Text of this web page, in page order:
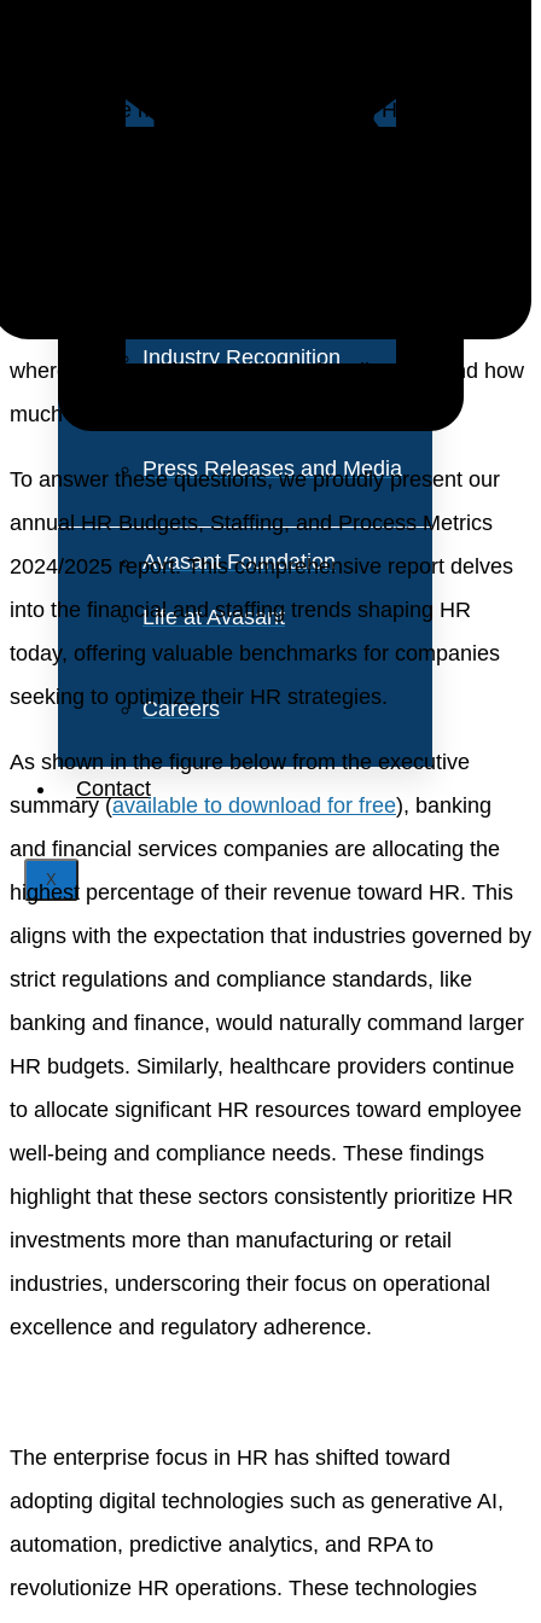
Industry Recognition
Press Releases and Media
Avasant Foundation
Life at Avasant
Careers
Contact
X
performance management, and digital HR
a noticeable shift in HR investment priorities. But
where are these investments being directed, and how
much is being allocated?
To answer these questions, we proudly present our
annual HR Budgets, Staffing, and Process Metrics
2024/2025 report. This comprehensive report delves
into the financial and staffing trends shaping HR
today, offering valuable benchmarks for companies
seeking to optimize their HR strategies.
As shown in the figure below from the executive
summary (available to download for free), banking
and financial services companies are allocating the
highest percentage of their revenue toward HR. This
aligns with the expectation that industries governed by
strict regulations and compliance standards, like
banking and finance, would naturally command larger
HR budgets. Similarly, healthcare providers continue
to allocate significant HR resources toward employee
well-being and compliance needs. These findings
highlight that these sectors consistently prioritize HR
investments more than manufacturing or retail
industries, underscoring their focus on operational
excellence and regulatory adherence.
The enterprise focus in HR has shifted toward
adopting digital technologies such as generative AI,
automation, predictive analytics, and RPA to
revolutionize HR operations. These technologies